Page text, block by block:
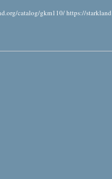
catalog/gkm110/ https://